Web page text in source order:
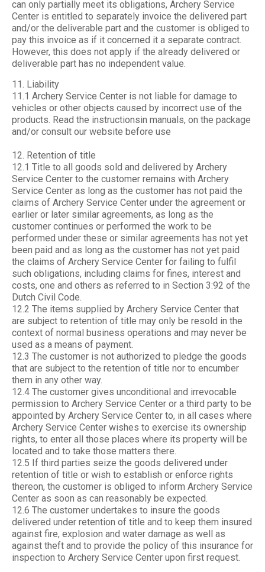
can only partially meet its obligations, Archery Service
Center is entitled to separately invoice the delivered part
and/or the deliverable part and the customer is obliged to
pay this invoice as if it concerned it a separate contract.
However, this does not apply if the already delivered or
deliverable part has no independent value.
11. Liability
11.1 Archery Service Center is not liable for damage to
vehicles or other objects caused by incorrect use of the
products. Read the instructionsin manuals, on the package
and/or consult our website before use
12. Retention of title
12.1 Title to all goods sold and delivered by Archery
Service Center to the customer remains with Archery
Service Center as long as the customer has not paid the
claims of Archery Service Center under the agreement or
earlier or later similar agreements, as long as the
customer continues or performed the work to be
performed under these or similar agreements has not yet
been paid and as long as the customer has not yet paid
the claims of Archery Service Center for failing to fulfil
such obligations, including claims for fines, interest and
costs, one and others as referred to in Section 3:92 of the
Dutch Civil Code.
12.2 The items supplied by Archery Service Center that
are subject to retention of title may only be resold in the
context of normal business operations and may never be
used as a means of payment.
12.3 The customer is not authorized to pledge the goods
that are subject to the retention of title nor to encumber
them in any other way.
12.4 The customer gives unconditional and irrevocable
permission to Archery Service Center or a third party to be
appointed by Archery Service Center to, in all cases where
Archery Service Center wishes to exercise its ownership
rights, to enter all those places where its property will be
located and to take those matters there.
12.5 If third parties seize the goods delivered under
retention of title or wish to establish or enforce rights
thereon, the customer is obliged to inform Archery Service
Center as soon as can reasonably be expected.
12.6 The customer undertakes to insure the goods
delivered under retention of title and to keep them insured
against fire, explosion and water damage as well as
against theft and to provide the policy of this insurance for
inspection to Archery Service Center upon first request.